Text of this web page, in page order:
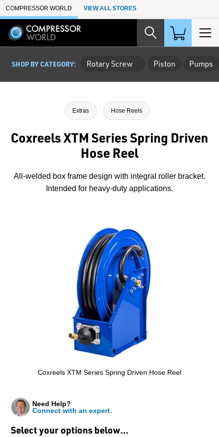
Skip to Main Content
COMPRESSOR WORLD VIEW ALL STORES
SHOP BY CATEGORY: Rotary Screw Piston Pumps
Extras Hose Reels
Coxreels XTM Series Spring Driven
Hose Reel
All-welded box frame design with integral roller bracket.
Intended for heavy-duty applications.
Coxreels XTM Series Spring Driven Hose Reel
Select your options below…
Need Help?
Connect with an expert.